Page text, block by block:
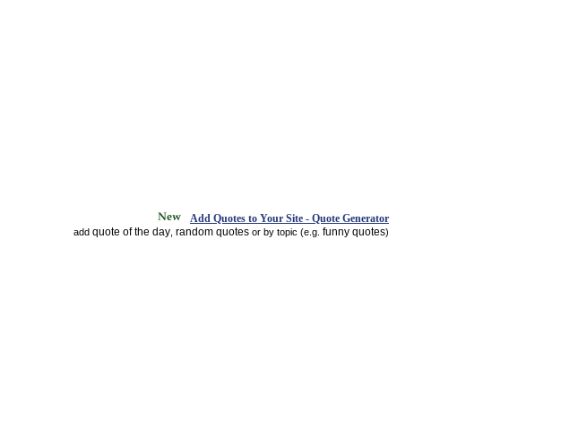
Add Quotes to Your Site - Quote Generator
add quote of the day random quotes or by topic (e.g. funny quotes)